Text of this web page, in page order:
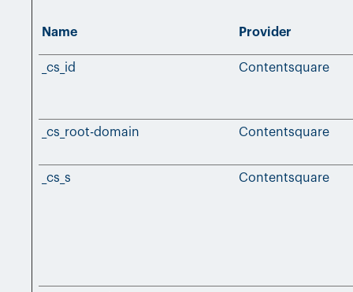
Name Provider
_cs_id Contentsquare
_cs_root-domain Contentsquare
_cs_s Contentsquare